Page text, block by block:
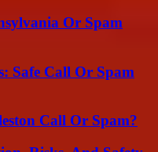
Or Spam
Safe Call Or Spam
Call Or Spam?